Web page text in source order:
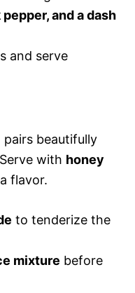
and a dash
and serve
beautifully
with honey
flavor.
to tenderize the
mixture before